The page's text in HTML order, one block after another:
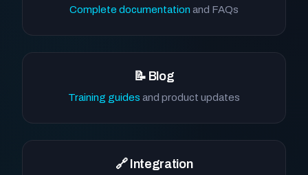
Complete documentation and FAQs
📝 Blog
Training guides and product updates
🔗 Integration